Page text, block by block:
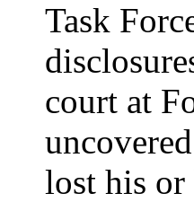
Task
court at
lost his